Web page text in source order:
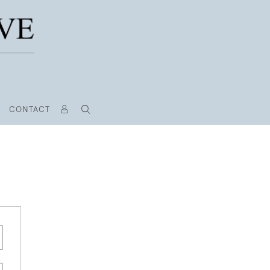
CONTACT